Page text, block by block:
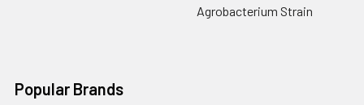
Agrobacterium Strain
Popular Brands